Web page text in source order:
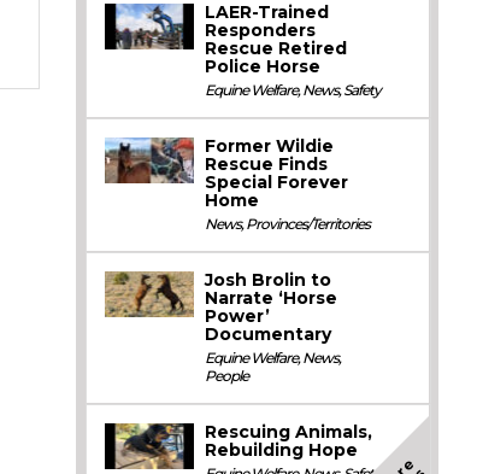
LAER-Trained
Responders
Rescue Retired
Police Horse
Equine Welfare,News,Safety
Former Wildie
Rescue Finds
Special Forever
Home
News,Provinces/Territories
Josh Brolin to
Narrate ‘Horse
Power’
Documentary
Equine Welfare,News,
People
Rescuing Animals,
Rebuilding Hope